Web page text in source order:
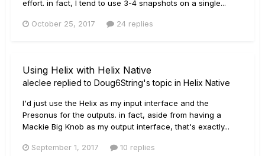
effort. in fact, I tend to use 3-4 snapshots on a single...
October 25, 2017 24 replies
Using Helix with Helix Native
aleclee replied to Doug6String's topic in Helix Native
I'd just use the Helix as my input interface and the
Presonus for the outputs. in fact, aside from having a
Mackie Big Knob as my output interface, that's exactly...
September 1, 2017 10 replies